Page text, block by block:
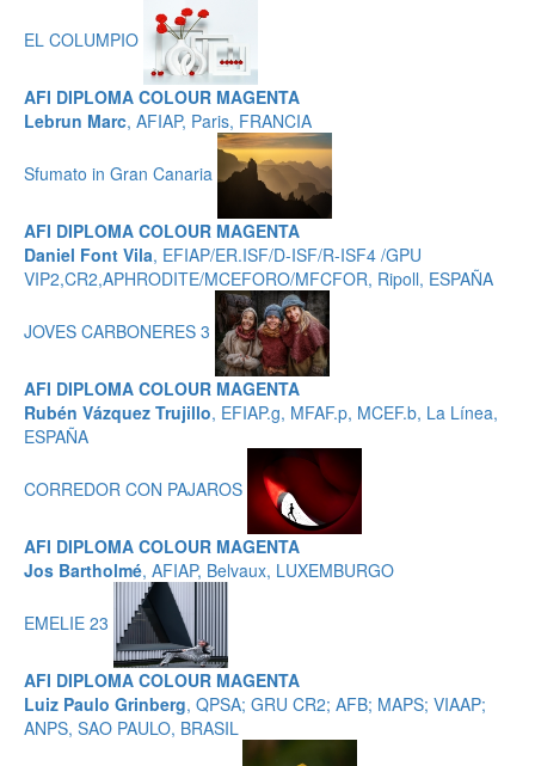
EL COLUMPIO
AFI DIPLOMA COLOUR MAGENTA
Lebrun Marc, AFIAP, Paris, FRANCIA
Sfumato in Gran Canaria
AFI DIPLOMA COLOUR MAGENTA
Daniel Font Vila, EFIAP/ER.ISF/D-ISF/R-ISF4 /GPU
VIP2,CR2,APHRODITE/MCEFORO/MFCFOR, Ripoll, ESPAÑA
JOVES CARBONERES 3
AFI DIPLOMA COLOUR MAGENTA
Rubén Vázquez Trujillo, EFIAP.g, MFAF.p, MCEF.b, La Línea,
ESPAÑA
CORREDOR CON PAJAROS
AFI DIPLOMA COLOUR MAGENTA
Jos Bartholmé, AFIAP, Belvaux, LUXEMBURGO
EMELIE 23
AFI DIPLOMA COLOUR MAGENTA
Luiz Paulo Grinberg, QPSA; GRU CR2; AFB; MAPS; VIAAP;
ANPS, SAO PAULO, BRASIL